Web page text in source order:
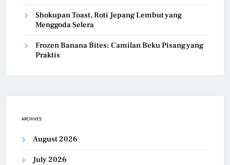
Shokupan Toast, Roti Jepang Lembut yang
Menggoda Selera
Frozen Banana Bites: Camilan Beku Pisang yang
Praktis
ARCHIVES
August 2026
July 2026